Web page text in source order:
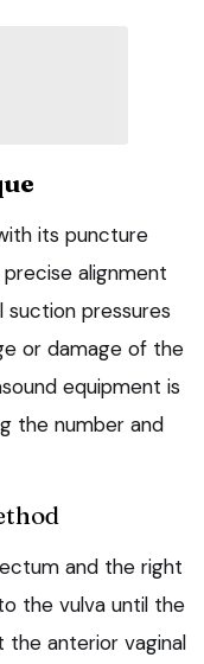
its puncture
alignment
suction pressures
or damage of the
equipment is
the number and
and the right
the vulva until the
the anterior vaginal